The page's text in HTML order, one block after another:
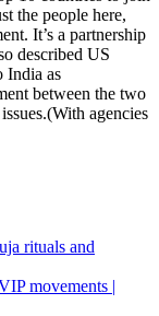
the people here,
It’s a partnership
described US
India as
between the two
(With agencies
rituals and
movements |